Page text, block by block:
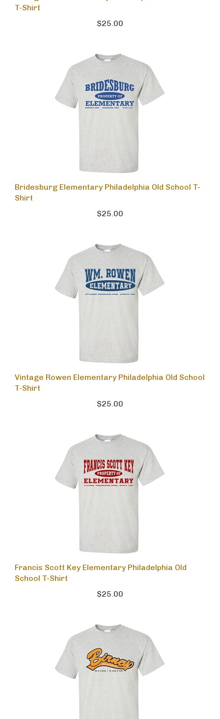
T-Shirt
$25.00
Bridesburg Elementary Philadelphia Old School T-
Shirt
$25.00
Vintage Rowen Elementary Philadelphia Old School
T-Shirt
$25.00
Francis Scott Key Elementary Philadelphia Old
School T-Shirt
$25.00